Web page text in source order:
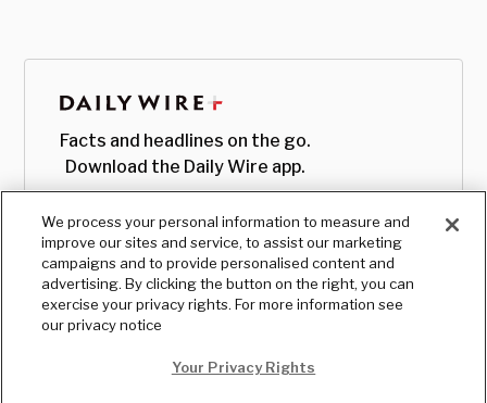
Facts and headlines on the go.
Download the Daily Wire app.
We process your personal information to measure and
improve our sites and service, to assist our marketing
campaigns and to provide personalised content and
advertising. By clicking the button on the right, you can
exercise your privacy rights. For more information see
our privacy notice
Your Privacy Rights